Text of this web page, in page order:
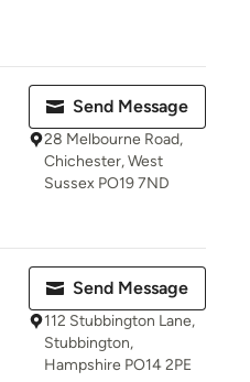
Send Message
28 Melbourne Road,
Chichester, West
Sussex PO19 7ND
Send Message
112 Stubbington Lane,
Stubbington,
Hampshire PO14 2PE